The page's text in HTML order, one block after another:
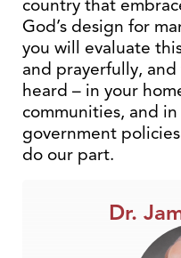
country that
God’s design for
you will evaluate
and prayerfully,
heard – in your
communities, and
government
do our part.
Dr.